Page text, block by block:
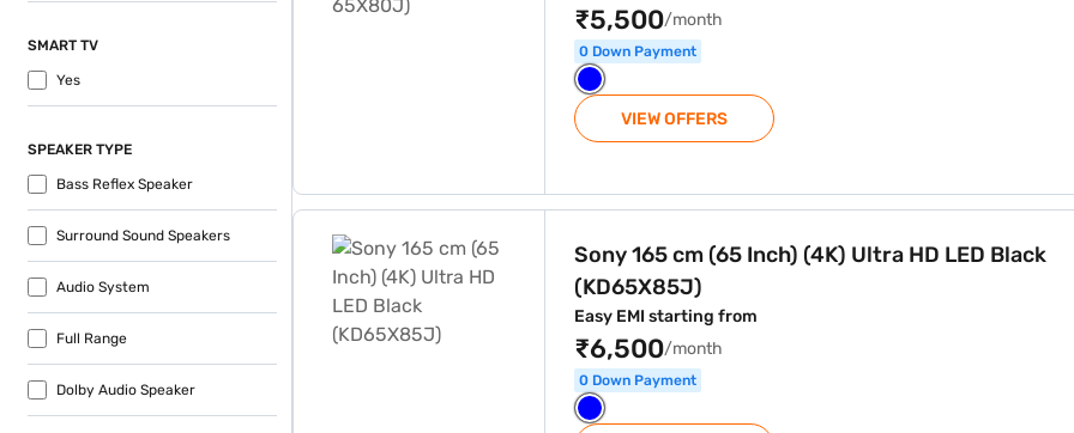
SMART TV
Yes
SPEAKER TYPE
Bass Reflex Speaker
Surround Sound Speakers
Audio System
Full Range
Dolby Audio Speaker
₹5,500/month
0 Down Payment
VIEW OFFERS
Sony 165 cm (65 Inch) (4K) Ultra HD LED Black
(KD65X85J)
Easy EMI starting from
₹6,500/month
0 Down Payment